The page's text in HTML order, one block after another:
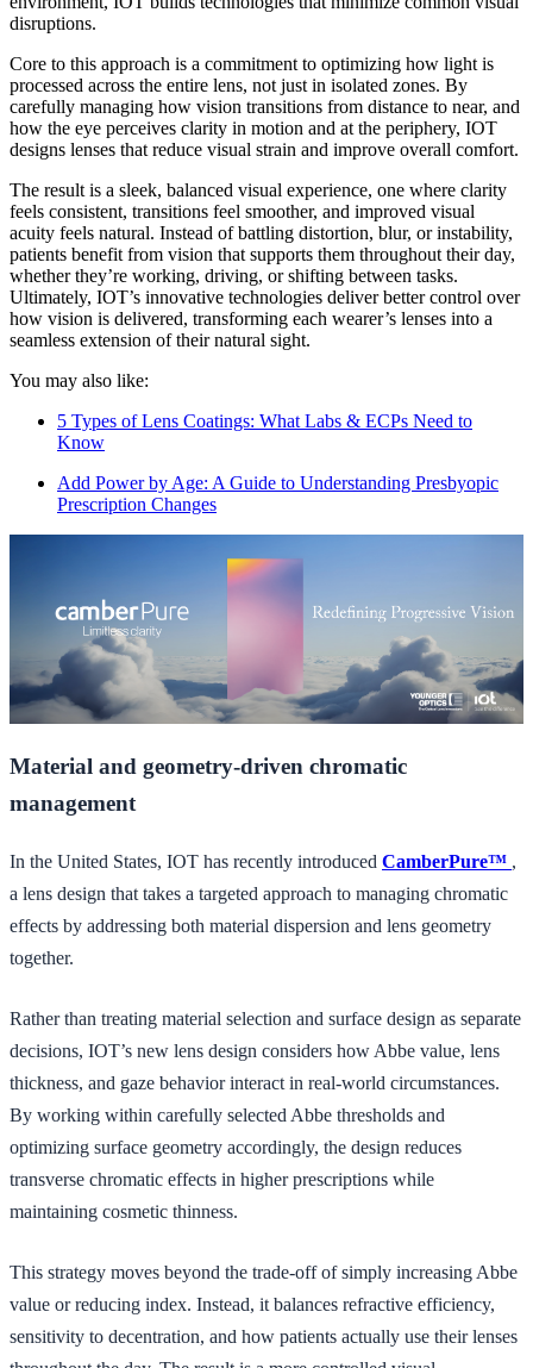
disruptions.
Core to this approach is a commitment to optimizing how light is
processed across the entire lens, not just in isolated zones. By
carefully managing how vision transitions from distance to near, and
how the eye perceives clarity in motion and at the periphery, IOT
designs lenses that reduce visual strain and improve overall comfort.
The result is a sleek, balanced visual experience, one where clarity
feels consistent, transitions feel smoother, and improved visual
acuity feels natural. Instead of battling distortion, blur, or instability,
patients benefit from vision that supports them throughout their day,
whether they’re working, driving, or shifting between tasks.
Ultimately, IOT’s innovative technologies deliver better control over
how vision is delivered, transforming each wearer’s lenses into a
seamless extension of their natural sight.
You may also like:
5 Types of Lens Coatings: What Labs & ECPs Need to
Know
Add Power by Age: A Guide to Understanding Presbyopic
Prescription Changes
Material and geometry-driven chromatic
management
In the United States, IOT has recently introduced CamberPure™ ,
a lens design that takes a targeted approach to managing chromatic
effects by addressing both material dispersion and lens geometry
together.
Rather than treating material selection and surface design as separate
decisions, IOT’s new lens design considers how Abbe value, lens
thickness, and gaze behavior interact in real-world circumstances.
By working within carefully selected Abbe thresholds and
optimizing surface geometry accordingly, the design reduces
transverse chromatic effects in higher prescriptions while
maintaining cosmetic thinness.
This strategy moves beyond the trade-off of simply increasing Abbe
value or reducing index. Instead, it balances refractive efficiency,
sensitivity to decentration, and how patients actually use their lenses